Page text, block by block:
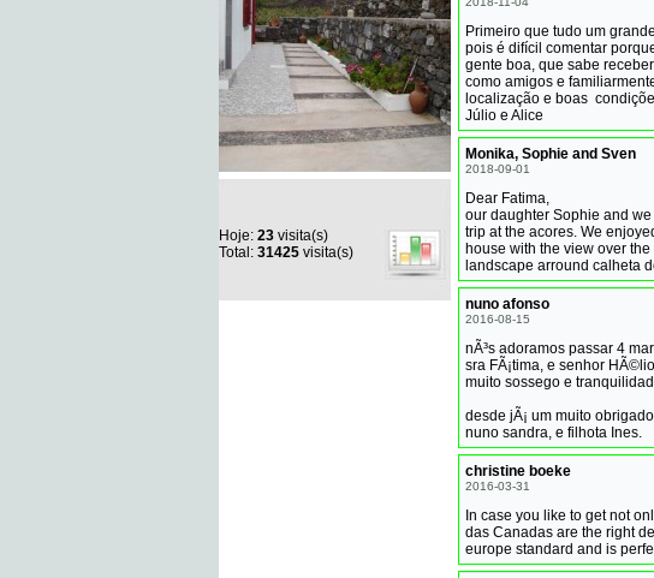
Hoje: 23 visita(s)
Total: 31425 visita(s)
Primeiro que tudo um
pois é difícil comentar
gente boa, que sabe
como amigos e
localização e boas
Júlio e Alice
Monika, Sophie and Sven
2018-09-01
Dear Fatima,
our daughter Sophie and
trip at the acores. We
house with the view over
landscape arround calheta
nuno afonso
2016-08-15
nÃ³s adoramos passar 4
sra FÃ¡tima, e senhor
muito sossego e
desde jÃ¡ um muito
nuno sandra, e filhota Ines.
christine boeke
2016-03-31
In case you like to get not
das Canadas are the right
europe standard and is